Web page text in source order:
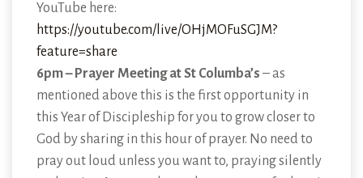
YouTube here:
https://youtube.com/live/OHjMOFuSGJM?
feature=share
6pm – Prayer Meeting at St Columba’s – as
mentioned above this is the first opportunity in
this Year of Discipleship for you to grow closer to
God by sharing in this hour of prayer. No need to
pray out loud unless you want to, praying silently